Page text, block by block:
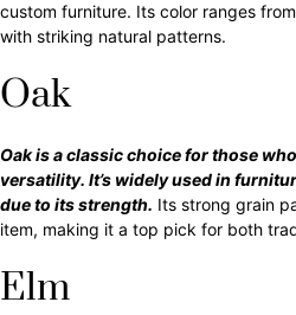
custom furniture. Its color ranges
with striking natural patterns.
Oak
Oak is a classic choice for those
versatility. It’s widely used in
due to its strength. Its strong grain
item, making it a top pick for both
Elm